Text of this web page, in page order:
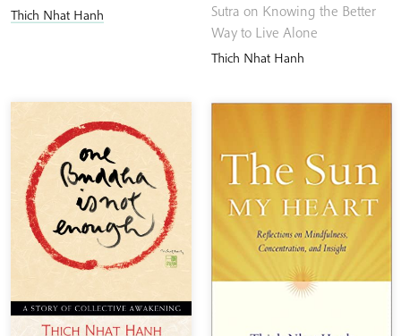
Thich Nhat Hanh
range:
€12.50
through
Sutra on Knowing the Better
Way to Live Alone
Thich Nhat Hanh